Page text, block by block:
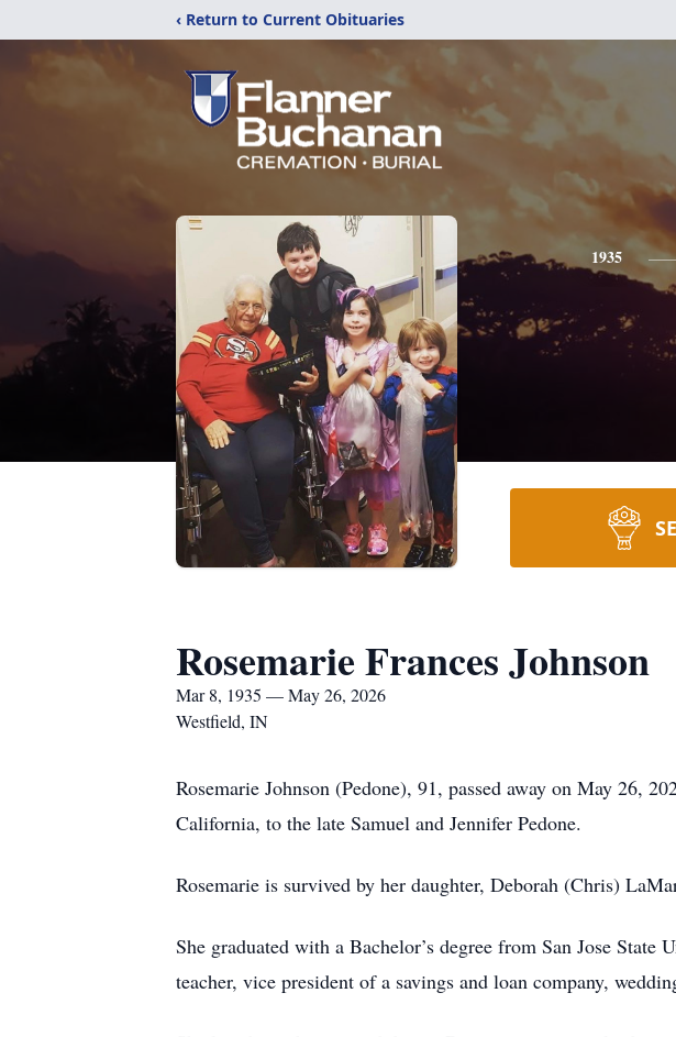
‹ Return to Current Obituaries
1935
Rosemarie Frances Johnson
Mar 8, 1935 — May 26, 2026
Westfield, IN
Rosemarie Johnson (Pedone), 91, passed away on May 26,
California, to the late Samuel and Jennifer Pedone.
Rosemarie is survived by her daughter, Deborah (Chris)
She graduated with a Bachelor’s degree from San Jose
teacher, vice president of a savings and loan company,